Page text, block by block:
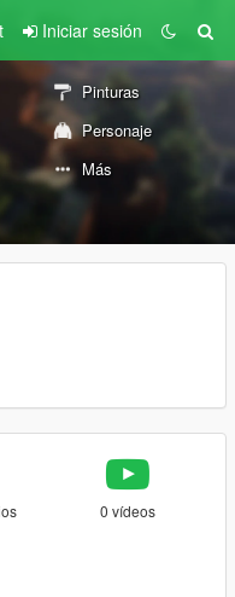
Iniciar sesión
Pinturas
Personaje
Más
0 vídeos